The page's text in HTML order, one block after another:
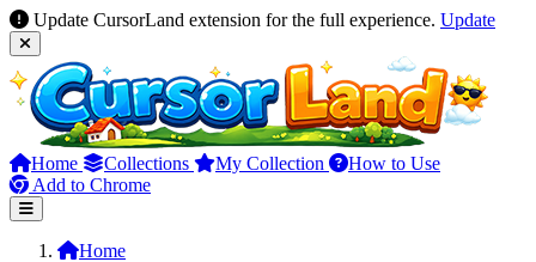
Update CursorLand extension for the full experience. Update
Home Collections My Collection
How to Use
Add to Chrome
Home